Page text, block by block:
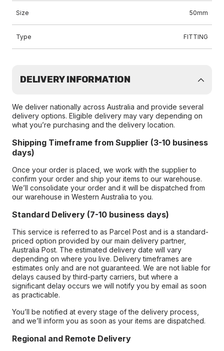
Size 50mm
Type FITTING
DELIVERY INFORMATION
We deliver nationally across Australia and provide several
delivery options. Eligible delivery may vary depending on
what you’re purchasing and the delivery location.
Shipping Timeframe from Supplier (3-10 business
days)
Once your order is placed, we work with the supplier to
confirm your order and ship your items to our warehouse.
We’ll consolidate your order and it will be dispatched from
our warehouse in Western Australia to you.
Standard Delivery (7-10 business days)
This service is referred to as Parcel Post and is a standard-
priced option provided by our main delivery partner,
Australia Post. The estimated delivery date will vary
depending on where you live. Delivery timeframes are
estimates only and are not guaranteed. We are not liable for
delays caused by third-party carriers, but where a
significant delay occurs we will notify you by email as soon
as practicable.
You’ll be notified at every stage of the delivery process,
and we’ll inform you as soon as your items are dispatched.
Regional and Remote Delivery